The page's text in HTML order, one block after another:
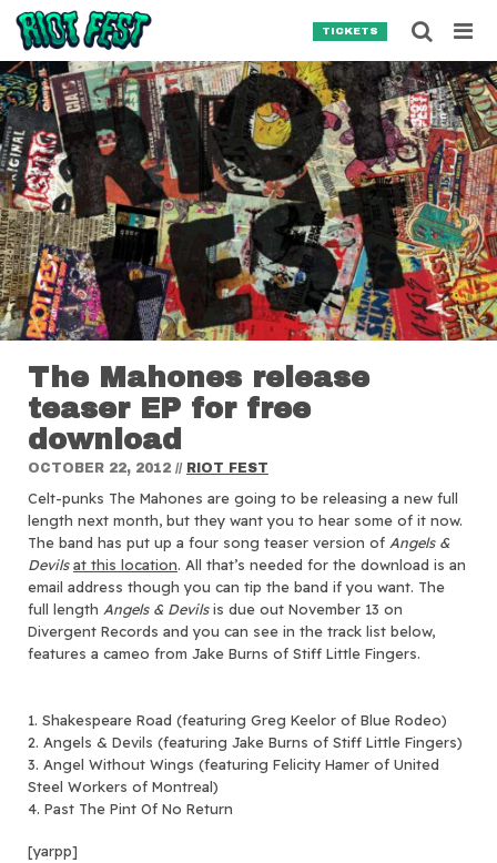
Skip to content
TICKETS
The Mahones release
teaser EP for free
download
OCTOBER 22, 2012 // RIOT FEST
Celt-punks The Mahones are going to be releasing a new full
length next month, but they want you to hear some of it now.
The band has put up a four song teaser version of Angels &
Devils at this location. All that’s needed for the download is an
email address though you can tip the band if you want. The
full length Angels & Devilsis due out November 13 on
Divergent Records and you can see in the track list below,
features a cameo from Jake Burns of Stiff Little Fingers.
1. Shakespeare Road (featuring Greg Keelor of Blue Rodeo)
2. Angels & Devils (featuring Jake Burns of Stiff Little Fingers)
3. Angel Without Wings (featuring Felicity Hamer of United
Steel Workers of Montreal)
4. Past The Pint Of No Return
[yarpp]
Search for:
SEARCH